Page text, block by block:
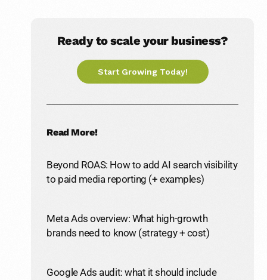
Ready to scale your business?
Start Growing Today!
Read More!
Beyond ROAS: How to add AI search visibility
to paid media reporting (+ examples)
Meta Ads overview: What high-growth
brands need to know (strategy + cost)
Google Ads audit: what it should include